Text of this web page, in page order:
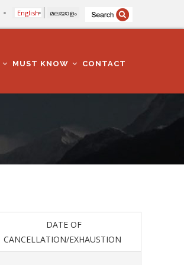
English മലയാളം
MUST KNOW CONTACT
DATE OF
CANCELLATION/EXHAUSTION